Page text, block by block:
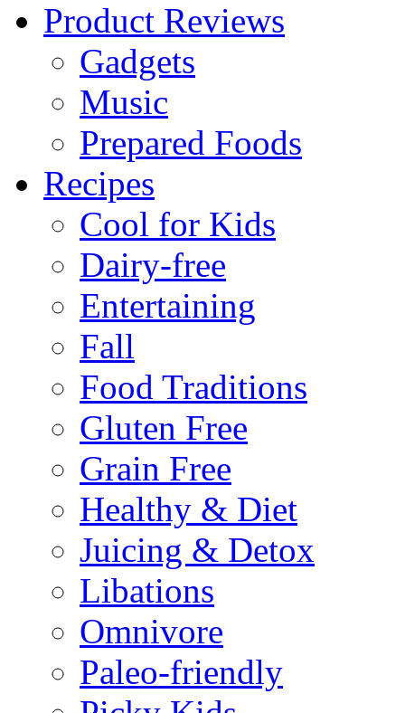
Product Reviews
Gadgets
Music
Prepared Foods
Recipes
Cool for Kids
Dairy-free
Entertaining
Fall
Food Traditions
Gluten Free
Grain Free
Healthy & Diet
Juicing & Detox
Libations
Omnivore
Paleo-friendly